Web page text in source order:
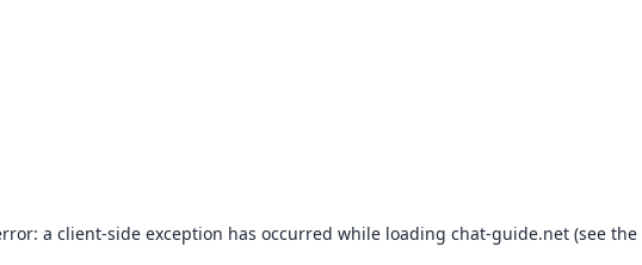
a client-side exception has occurred while loading chat-guide.net(see the